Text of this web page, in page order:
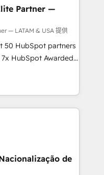
Marketing -
CMS Website
transparent,
guidance you
Partner —
— LATAM & USA 提供
50 HubSpot partners
HubSpot Awarded
across the U.S.,
global expertise with
are Brazil’s largest
by companies across
across all
more. Custom
built for
de